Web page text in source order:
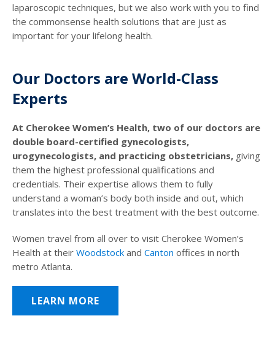
laparoscopic techniques, but we also work with you to find
the commonsense health solutions that are just as
important for your lifelong health.
Our Doctors are World-Class
Experts
At Cherokee Women’s Health, two of our doctors are
double board-certified gynecologists,
urogynecologists, and practicing obstetricians, giving
them the highest professional qualifications and
credentials. Their expertise allows them to fully
understand a woman’s body both inside and out, which
translates into the best treatment with the best outcome.
Women travel from all over to visit Cherokee Women’s
Health at their Woodstock and Canton offices in north
metro Atlanta.
LEARN MORE